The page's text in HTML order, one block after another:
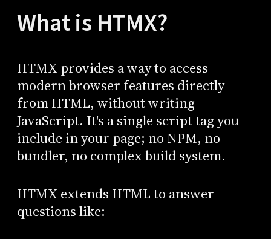
What is HTMX?
HTMX provides a way to access
modern browser features directly
from HTML, without writing
JavaScript. It's a single script tag you
include in your page; no NPM, no
bundler, no complex build system.
HTMX extends HTML to answer
questions like: